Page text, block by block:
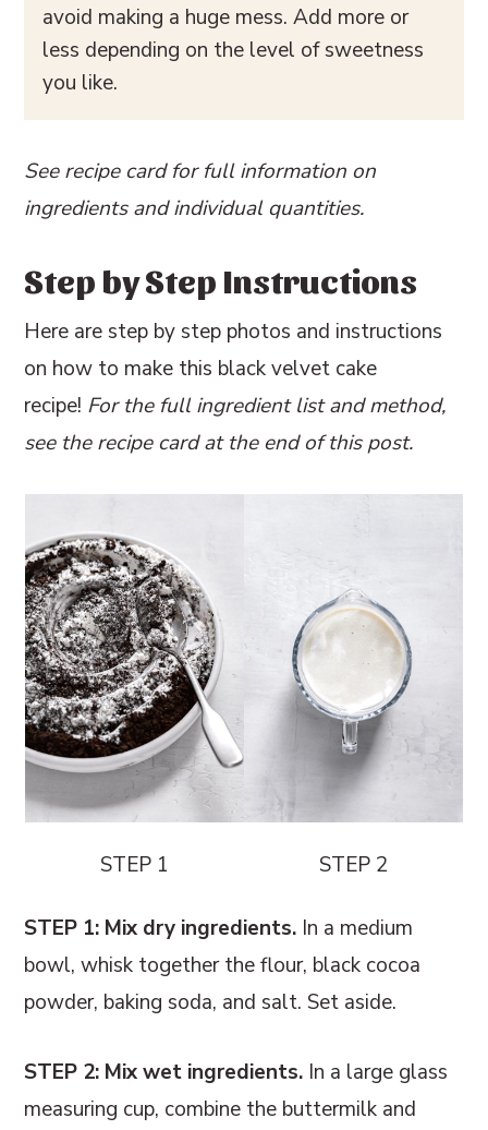
avoid making a huge mess. Add more or
less depending on the level of sweetness
you like.
See recipe card for full information on
ingredients and individual quantities.
Step by Step Instructions
Here are step by step photos and instructions
on how to make this black velvet cake
recipe! For the full ingredient list and method,
see the recipe card at the end of this post.
STEP 1 STEP 2
STEP 1: Mix dry ingredients. In a medium
bowl, whisk together the flour, black cocoa
powder, baking soda, and salt. Set aside.
STEP 2: Mix wet ingredients. In a large glass
measuring cup, combine the buttermilk and